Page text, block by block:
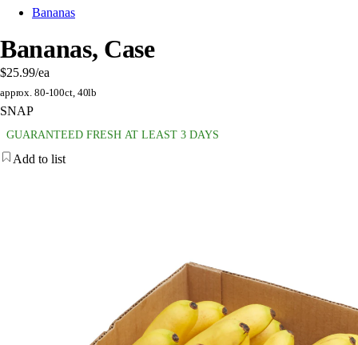
Bananas
Bananas, Case
$25.99/ea
approx. 80-100ct, 40lb
SNAP
GUARANTEED FRESH AT LEAST 3 DAYS
Add to list